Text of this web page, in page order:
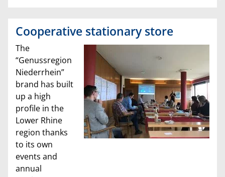
Cooperative stationary store
The
“Genussregion
Niederrhein”
brand has built
up a high
profile in the
Lower Rhine
region thanks
to its own
events and
annual